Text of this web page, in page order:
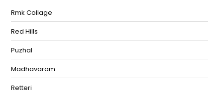
Opp R.T.C Bus Stand
Tirupathi Sskt Travels, Beside Vikram Hotel,aps Rtc
Bustand Opp.-,9030022696
RTC Bus Stand (New DOT Travels) Opposite To
APSRTC Bus Stand-
Tiruchanoor (V) Infront of Springs Hotel-
Rmk Collage
Red Hills
Puzhal
Madhavaram
Retteri